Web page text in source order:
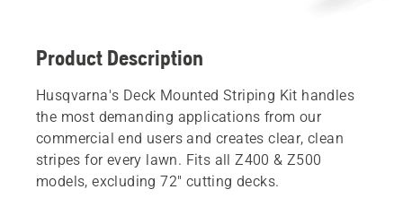
Product Description
Husqvarna's Deck Mounted Striping Kit handles
the most demanding applications from our
commercial end users and creates clear, clean
stripes for every lawn. Fits all Z400 & Z500
models, excluding 72" cutting decks.